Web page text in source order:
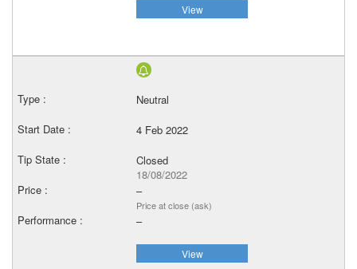
View
Neutral
4 Feb 2022
Closed
18/08/2022
–
Price at close (ask)
–
View